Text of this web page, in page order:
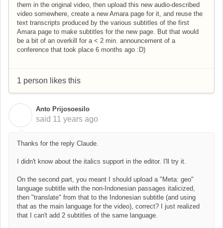
them in the original video, then upload this new audio-described
video somewhere, create a new Amara page for it, and reuse the
text transcripts produced by the various subtitles of the first
Amara page to make subtitles for the new page. But that would
be a bit of an overkill for a < 2 min. announcement of a
conference that took place 6 months ago :D)
1 person likes this
Anto Prijosoesilo
said 11 years ago
Thanks for the reply Claude.
I didn't know about the italics support in the editor. I'll try it.
On the second part, you meant I should upload a "Meta: geo"
language subtitle with the non-Indonesian passages italicized,
then "translate" from that to the Indonesian subtitle (and using
that as the main language for the video), correct? I just realized
that I can't add 2 subtitles of the same language.